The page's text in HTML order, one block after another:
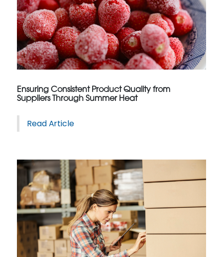
Ensuring Consistent Product Quality from
Suppliers Through Summer Heat
Read Article